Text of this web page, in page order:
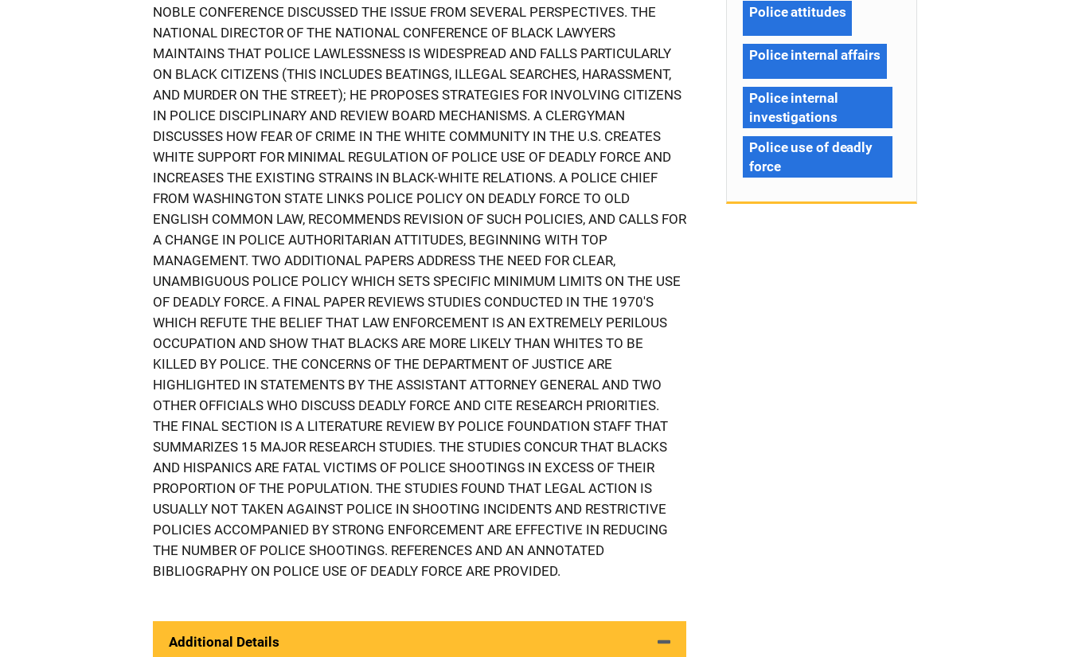
NOBLE CONFERENCE DISCUSSED THE ISSUE FROM SEVERAL PERSPECTIVES. THE
NATIONAL DIRECTOR OF THE NATIONAL CONFERENCE OF BLACK LAWYERS
MAINTAINS THAT POLICE LAWLESSNESS IS WIDESPREAD AND FALLS PARTICULARLY
ON BLACK CITIZENS (THIS INCLUDES BEATINGS, ILLEGAL SEARCHES, HARASSMENT,
AND MURDER ON THE STREET); HE PROPOSES STRATEGIES FOR INVOLVING CITIZENS
IN POLICE DISCIPLINARY AND REVIEW BOARD MECHANISMS. A CLERGYMAN
DISCUSSES HOW FEAR OF CRIME IN THE WHITE COMMUNITY IN THE U.S. CREATES
WHITE SUPPORT FOR MINIMAL REGULATION OF POLICE USE OF DEADLY FORCE AND
INCREASES THE EXISTING STRAINS IN BLACK-WHITE RELATIONS. A POLICE CHIEF
FROM WASHINGTON STATE LINKS POLICE POLICY ON DEADLY FORCE TO OLD
ENGLISH COMMON LAW, RECOMMENDS REVISION OF SUCH POLICIES, AND CALLS FOR
A CHANGE IN POLICE AUTHORITARIAN ATTITUDES, BEGINNING WITH TOP
MANAGEMENT. TWO ADDITIONAL PAPERS ADDRESS THE NEED FOR CLEAR,
UNAMBIGUOUS POLICE POLICY WHICH SETS SPECIFIC MINIMUM LIMITS ON THE USE
OF DEADLY FORCE. A FINAL PAPER REVIEWS STUDIES CONDUCTED IN THE 1970'S
WHICH REFUTE THE BELIEF THAT LAW ENFORCEMENT IS AN EXTREMELY PERILOUS
OCCUPATION AND SHOW THAT BLACKS ARE MORE LIKELY THAN WHITES TO BE
KILLED BY POLICE. THE CONCERNS OF THE DEPARTMENT OF JUSTICE ARE
HIGHLIGHTED IN STATEMENTS BY THE ASSISTANT ATTORNEY GENERAL AND TWO
OTHER OFFICIALS WHO DISCUSS DEADLY FORCE AND CITE RESEARCH PRIORITIES.
THE FINAL SECTION IS A LITERATURE REVIEW BY POLICE FOUNDATION STAFF THAT
SUMMARIZES 15 MAJOR RESEARCH STUDIES. THE STUDIES CONCUR THAT BLACKS
AND HISPANICS ARE FATAL VICTIMS OF POLICE SHOOTINGS IN EXCESS OF THEIR
PROPORTION OF THE POPULATION. THE STUDIES FOUND THAT LEGAL ACTION IS
USUALLY NOT TAKEN AGAINST POLICE IN SHOOTING INCIDENTS AND RESTRICTIVE
POLICIES ACCOMPANIED BY STRONG ENFORCEMENT ARE EFFECTIVE IN REDUCING
THE NUMBER OF POLICE SHOOTINGS. REFERENCES AND AN ANNOTATED
BIBLIOGRAPHY ON POLICE USE OF DEADLY FORCE ARE PROVIDED.
Additional Details
Police attitudes
Police internal affairs
Police internal
investigations
Police use of deadly
force